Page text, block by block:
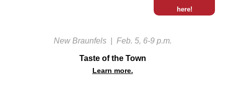
here!
New Braunfels Feb. 5, 6-9 p.m.
Taste of the Town
Learn more.